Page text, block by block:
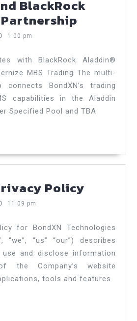
BlackRock
1:00 pm
with BlackRock Aladdin®
MBS Trading The multi-
connects BondXN’s trading
capabilities in the Aladdin
Specified Pool and TBA
Policy
11:09 pm
for BondXN Technologies
“we”, “us” “our”) describes
and disclose information
the Company’s website
tools and features